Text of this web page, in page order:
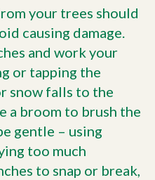
your trees should
causing damage.
and work your
or tapping the
snow falls to the
a broom to brush the
gentle – using
too much
to snap or break,